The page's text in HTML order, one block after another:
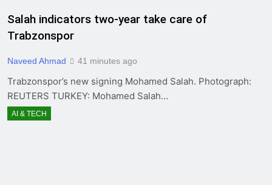
Salah indicators two-year take care of
Trabzonspor
Naveed Ahmad 41 minutes ago
Trabzonspor’s new signing Mohamed Salah. Photograph:
REUTERS TURKEY: Mohamed Salah…
AI & TECH